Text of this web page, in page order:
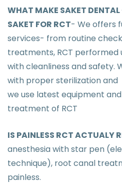
WHAT MAKE SAKET
SAKET FOR RCT- We offers
services- from routine
treatments, RCT performed
with cleanliness and safety.
with proper sterilization and
we use latest equipment
treatment of RCT
IS PAINLESS RCT ACTUALY
anesthesia with star pen
technique), root canal
painless.